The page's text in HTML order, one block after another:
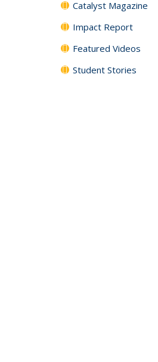
Catalyst Magazine
Impact Report
Featured Videos
Student Stories